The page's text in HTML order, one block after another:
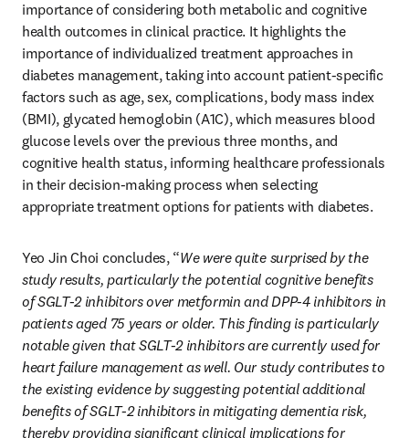
importance of considering both metabolic and cognitive
health outcomes in clinical practice. It highlights the
importance of individualized treatment approaches in
diabetes management, taking into account patient-specific
factors such as age, sex, complications, body mass index
(BMI), glycated hemoglobin (A1C), which measures blood
glucose levels over the previous three months, and
cognitive health status, informing healthcare professionals
in their decision-making process when selecting
appropriate treatment options for patients with diabetes.
Yeo Jin Choi concludes, “We were quite surprised by the
study results, particularly the potential cognitive benefits
of SGLT-2 inhibitors over metformin and DPP-4 inhibitors in
patients aged 75 years or older. This finding is particularly
notable given that SGLT-2 inhibitors are currently used for
heart failure management as well. Our study contributes to
the existing evidence by suggesting potential additional
benefits of SGLT-2 inhibitors in mitigating dementia risk,
thereby providing significant clinical implications for